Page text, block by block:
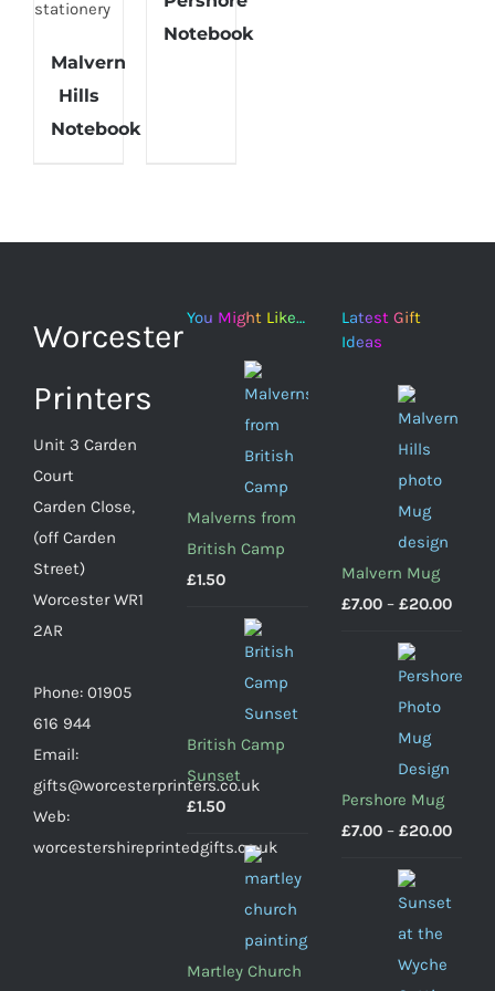
CART
DETAILS
Malvern
Hills
Notebook
DETAILS
Notebook
Worcester
Printers
Unit 3 Carden
Court
Carden Close,
(off Carden
Street)
Worcester WR1
2AR
Phone: 01905
616 944
Email:
gifts@worcesterprinters.co.uk
Web:
worcestershireprintedgifts.co.uk
You Might Like…
Malverns from
British Camp
£1.50
British Camp
Sunset
£1.50
Martley Church
Latest Gift
Ideas
Malvern Mug
£7.00 – £20.00Price
Pershore Mug
£7.00 – £20.00Price